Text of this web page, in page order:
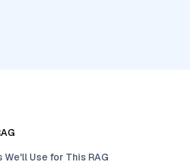
We'll Use for This RAG